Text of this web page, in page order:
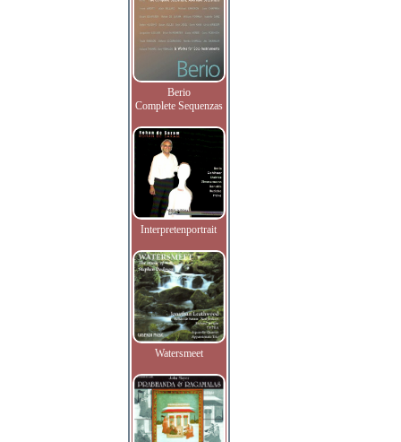
Berio
Complete Sequenzas
Interpretenportrait
Watersmeet